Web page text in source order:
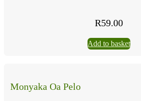
R59.00
Add to basket
Monyaka Oa Pelo